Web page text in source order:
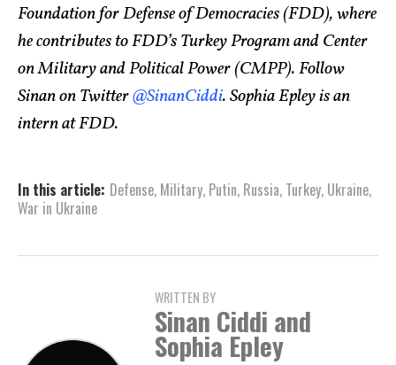
Foundation for Defense of Democracies (FDD), where
he contributes to FDD’s Turkey Program and Center
on Military and Political Power (CMPP). Follow
Sinan on Twitter@SinanCiddi. Sophia Epley is an
intern at FDD.
In this article: Defense, Military, Putin, Russia, Turkey, Ukraine,
War in Ukraine
WRITTEN BY
Sinan Ciddi and
Sophia Epley